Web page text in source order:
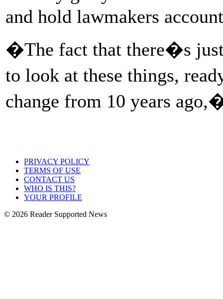
and hold lawmakers
�The fact that there�s just
to look at these things,
change from 10 years
PRIVACY POLICY
TERMS OF USE
CONTACT US
WHO IS THIS?
YOUR PROFILE
© 2026 Reader Supported News